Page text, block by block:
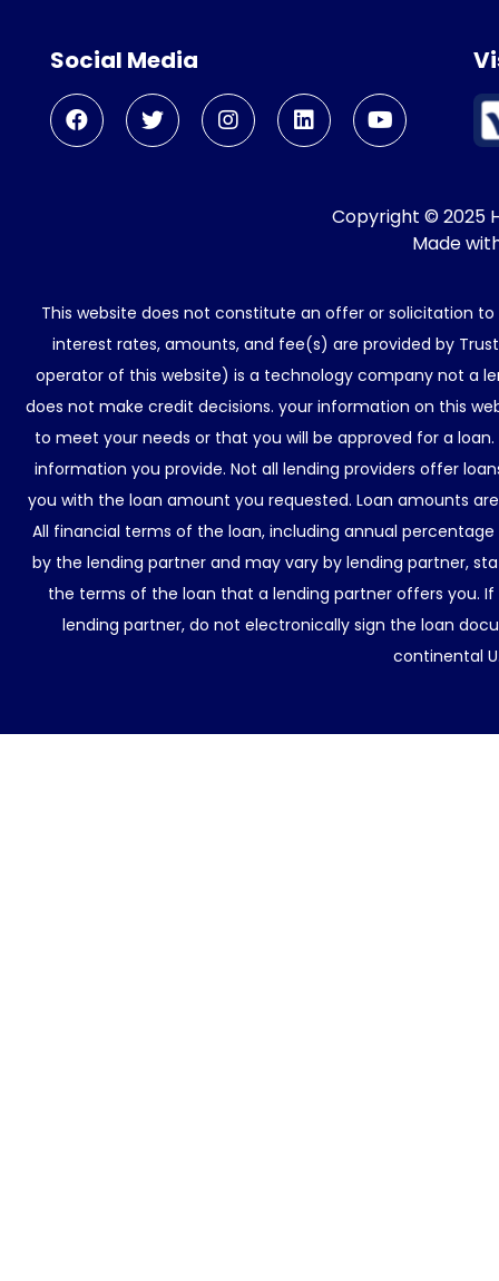
Social Media
Copyright © 2025
Made
This website does not constitute an offer or solicitation
interest rates, amounts, and fee(s) are provided by
operator of this website) is a technology company not a
does not make credit decisions. your information on this
to meet your needs or that you will be approved for a
information you provide. Not all lending providers offer
you with the loan amount you requested. Loan amounts
All financial terms of the loan, including annual
by the lending partner and may vary by lending partner,
the terms of the loan that a lending partner offers you.
lending partner, do not electronically sign the loan
continental